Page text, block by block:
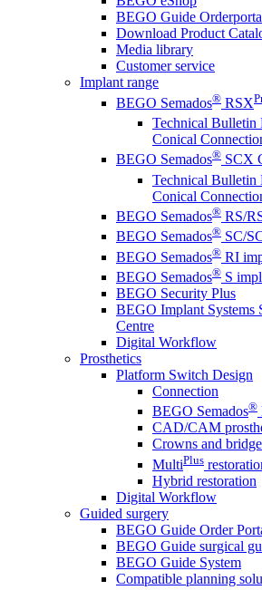
BEGO Guide
Download Product
Media library
Customer service
Implant range
BEGO Semados® RSX
Technical Bulletin
Conical
BEGO Semados® SCX
Technical Bulletin
Conical
BEGO Semados® RS/
BEGO Semados® SC/
BEGO Semados® RI
BEGO Semados® S
BEGO Security Plus
BEGO Implant Systems
Centre
Digital Workflow
Prosthetics
Platform Switch Design
Connection
BEGO Semados®
CAD/CAM
Crowns and
MultiPlus
Hybrid restoration
Digital Workflow
Guided surgery
BEGO Guide Order
BEGO Guide surgical
BEGO Guide System
Compatible planning